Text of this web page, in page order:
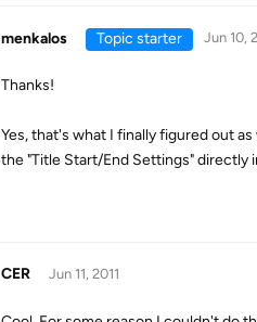
menkalos Topic starter Jun 10,
Thanks!
Yes, that's what I finally figured out
the "Title Start/End Settings" directly
CER Jun 11, 2011